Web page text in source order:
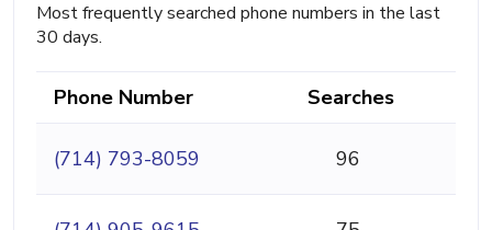
Most frequently searched phone numbers in the last
30 days.
Phone Number Searches
(714) 793-8059 96